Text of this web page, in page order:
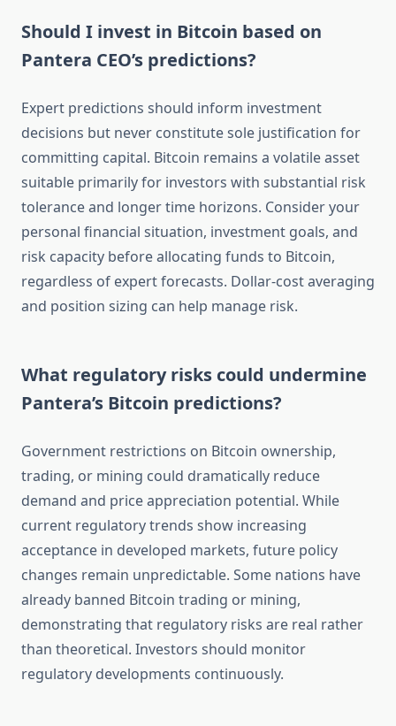
Should I invest in Bitcoin based on
Pantera CEO’s predictions?
Expert predictions should inform investment
decisions but never constitute sole justification for
committing capital. Bitcoin remains a volatile asset
suitable primarily for investors with substantial risk
tolerance and longer time horizons. Consider your
personal financial situation, investment goals, and
risk capacity before allocating funds to Bitcoin,
regardless of expert forecasts. Dollar-cost averaging
and position sizing can help manage risk.
What regulatory risks could undermine
Pantera’s Bitcoin predictions?
Government restrictions on Bitcoin ownership,
trading, or mining could dramatically reduce
demand and price appreciation potential. While
current regulatory trends show increasing
acceptance in developed markets, future policy
changes remain unpredictable. Some nations have
already banned Bitcoin trading or mining,
demonstrating that regulatory risks are real rather
than theoretical. Investors should monitor
regulatory developments continuously.